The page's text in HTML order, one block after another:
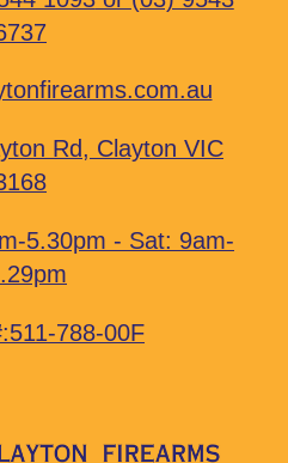
Rd, Clayton VIC
5.30pm - Sat: 9am-
:511-788-00F